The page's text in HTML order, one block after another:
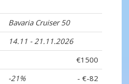
Bavaria Cruiser 50
14.11 - 21.11.2026
€1500
-21% - €-82